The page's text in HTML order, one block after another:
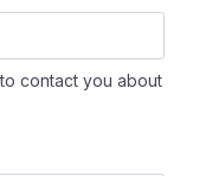
contact you about